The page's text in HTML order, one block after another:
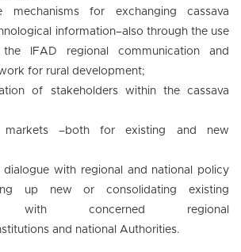
mechanisms for exchanging cassava
information–also through the use
IFAD regional communication and
for rural development;
of stakeholders within the cassava
markets –both for existing and new
dialogue with regional and national policy
up new or consolidating existing
with concerned regional
and national Authorities.